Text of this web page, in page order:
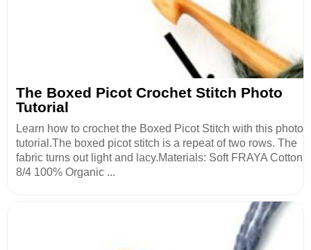
The Boxed Picot Crochet Stitch Photo
Tutorial
Learn how to crochet the Boxed Picot Stitch with this photo
tutorial.The boxed picot stitch is a repeat of two rows. The
fabric turns out light and lacy.Materials: Soft FRAYA Cotton
8/4 100% Organic ...